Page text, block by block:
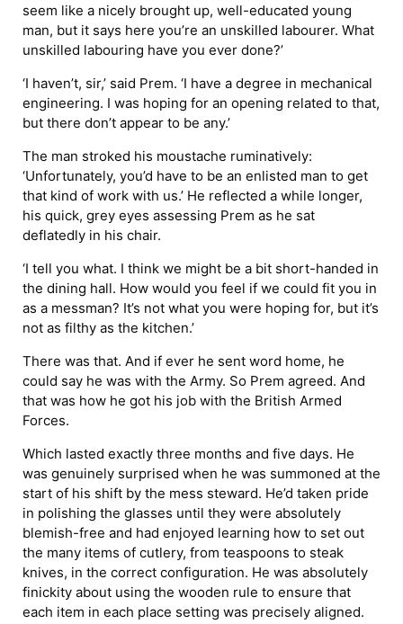
seem like a nicely brought up, well-educated young
man, but it says here you’re an unskilled labourer. What
unskilled labouring have you ever done?’
‘I haven’t, sir,’ said Prem. ‘I have a degree in mechanical
engineering. I was hoping for an opening related to that,
but there don’t appear to be any.’
The man stroked his moustache ruminatively:
‘Unfortunately, you’d have to be an enlisted man to get
that kind of work with us.’ He reflected a while longer,
his quick, grey eyes assessing Prem as he sat
deflatedly in his chair.
‘I tell you what. I think we might be a bit short-handed in
the dining hall. How would you feel if we could fit you in
as a messman? It’s not what you were hoping for, but it’s
not as filthy as the kitchen.’
There was that. And if ever he sent word home, he
could say he was with the Army. So Prem agreed. And
that was how he got his job with the British Armed
Forces.
Which lasted exactly three months and five days. He
was genuinely surprised when he was summoned at the
start of his shift by the mess steward. He’d taken pride
in polishing the glasses until they were absolutely
blemish-free and had enjoyed learning how to set out
the many items of cutlery, from teaspoons to steak
knives, in the correct configuration. He was absolutely
finickity about using the wooden rule to ensure that
each item in each place setting was precisely aligned.